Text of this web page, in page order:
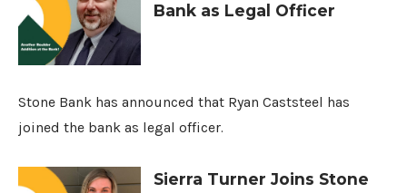
Bank as Legal Officer
Stone Bank has announced that Ryan Caststeel has
joined the bank as legal officer.
Sierra Turner Joins Stone